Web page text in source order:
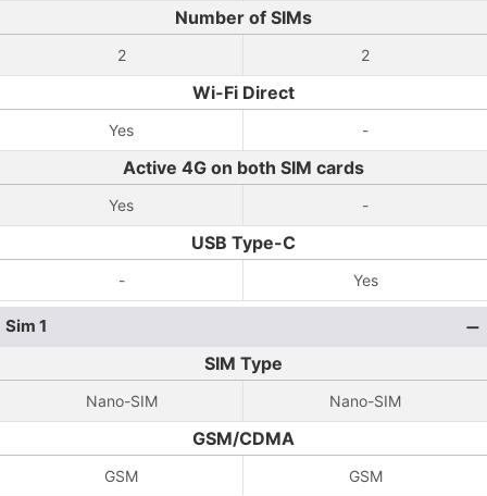
Number of SIMs
2 2
Wi-Fi Direct
Yes -
Active 4G on both SIM cards
Yes -
USB Type-C
- Yes
Sim 1
SIM Type
Nano-SIM Nano-SIM
GSM/CDMA
GSM GSM